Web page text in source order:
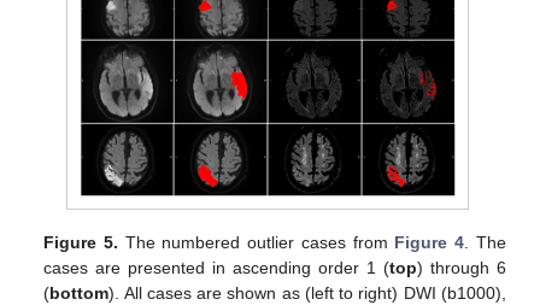
Figure 5. The numbered outlier cases from Figure 4. The
cases are presented in ascending order 1 (top) through 6
(bottom). All cases are shown as (left to right) DWI (b1000),